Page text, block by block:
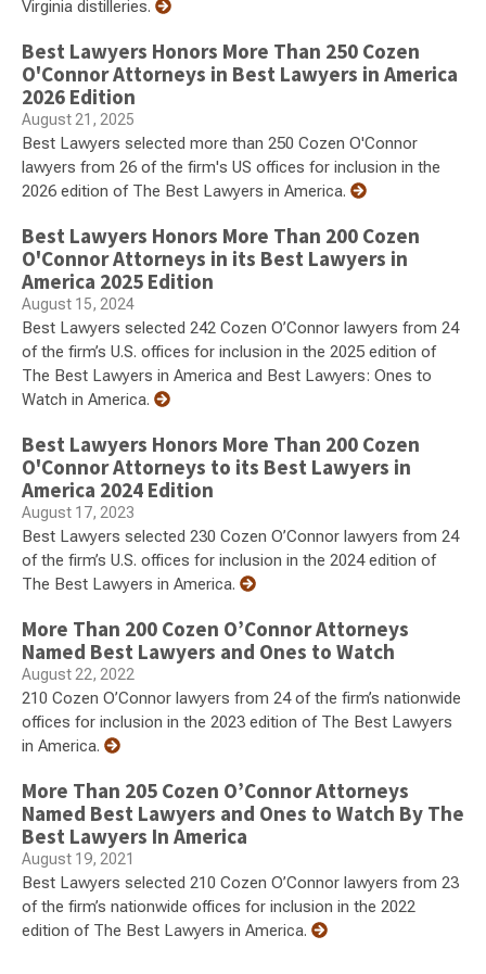
Virginia distilleries.
Best Lawyers Honors More Than 250 Cozen
O'Connor Attorneys in Best Lawyers in America
2026 Edition
August 21, 2025
Best Lawyers selected more than 250 Cozen O'Connor
lawyers from 26 of the firm's US offices for inclusion in the
2026 edition of The Best Lawyers in America.
Best Lawyers Honors More Than 200 Cozen
O'Connor Attorneys in its Best Lawyers in
America 2025 Edition
August 15, 2024
Best Lawyers selected 242 Cozen O’Connor lawyers from 24
of the firm’s U.S. offices for inclusion in the 2025 edition of
The Best Lawyers in America and Best Lawyers: Ones to
Watch in America.
Best Lawyers Honors More Than 200 Cozen
O'Connor Attorneys to its Best Lawyers in
America 2024 Edition
August 17, 2023
Best Lawyers selected 230 Cozen O’Connor lawyers from 24
of the firm’s U.S. offices for inclusion in the 2024 edition of
The Best Lawyers in America.
More Than 200 Cozen O’Connor Attorneys
Named Best Lawyers and Ones to Watch
August 22, 2022
210 Cozen O’Connor lawyers from 24 of the firm’s nationwide
offices for inclusion in the 2023 edition of The Best Lawyers
in America.
More Than 205 Cozen O’Connor Attorneys
Named Best Lawyers and Ones to Watch By The
Best Lawyers In America
August 19, 2021
Best Lawyers selected 210 Cozen O’Connor lawyers from 23
of the firm’s nationwide offices for inclusion in the 2022
edition of The Best Lawyers in America.